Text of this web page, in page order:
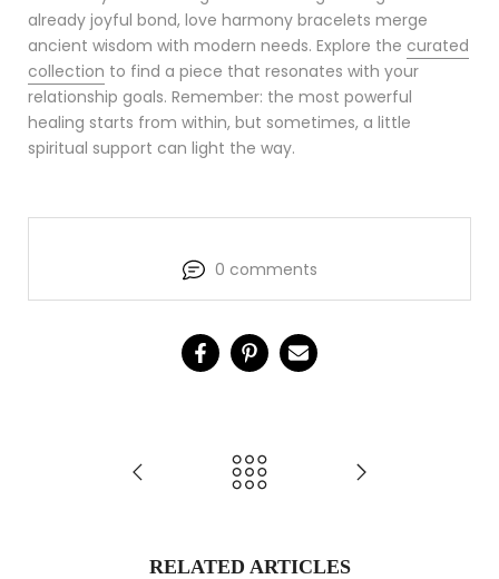
already joyful bond, love harmony bracelets merge
ancient wisdom with modern needs. Explore the curated
collection to find a piece that resonates with your
relationship goals. Remember: the most powerful
healing starts from within, but sometimes, a little
spiritual support can light the way.
0 comments
RELATED ARTICLES